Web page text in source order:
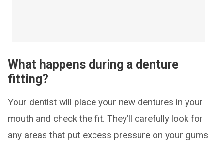
What happens during a denture
fitting?
Your dentist will place your new dentures in your
mouth and check the fit. They’ll carefully look for
any areas that put excess pressure on your gums